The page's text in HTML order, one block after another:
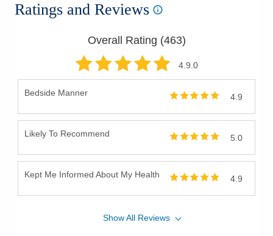
Ratings and Reviews
Overall Rating (463)
4.9.0
Bedside Manner 4.9
Likely To Recommend 5.0
Kept Me Informed About My Health 4.9
ShowAll Reviews